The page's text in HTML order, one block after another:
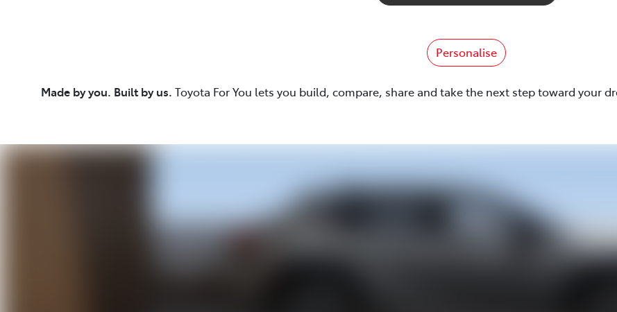
Personalise
Made by you. Built by us. Toyota For You lets you build, compare, share and take the next step toward your